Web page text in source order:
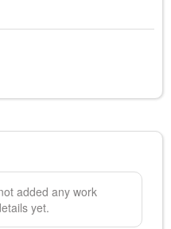
added any work
yet.